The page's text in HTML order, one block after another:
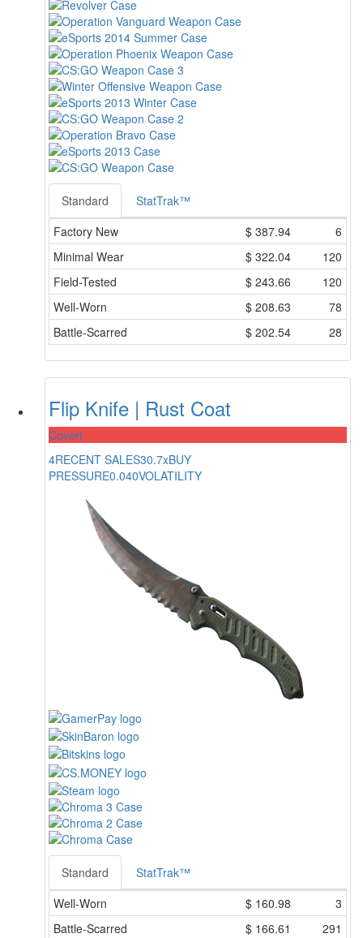
Standard
StatTrak™
Factory New
$ 387.94
6
Minimal Wear
$ 322.04
120
Field-Tested
$ 243.66
120
Well-Worn
$ 208.63
78
Battle-Scarred
$ 202.54 28
Flip Knife | Rust Coat
Covert
4RECENT SALES30.7xBUY
PRESSURE0.040VOLATILITY
Standard
StatTrak™
Well-Worn
$ 160.98
3
Battle-Scarred
$ 166.61 291